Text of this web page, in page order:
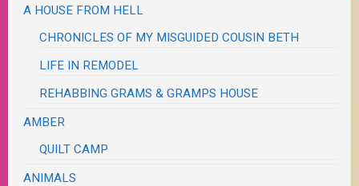
A HOUSE FROM HELL
CHRONICLES OF MY MISGUIDED COUSIN BETH
LIFE IN REMODEL
REHABBING GRAMS & GRAMPS HOUSE
AMBER
QUILT CAMP
ANIMALS